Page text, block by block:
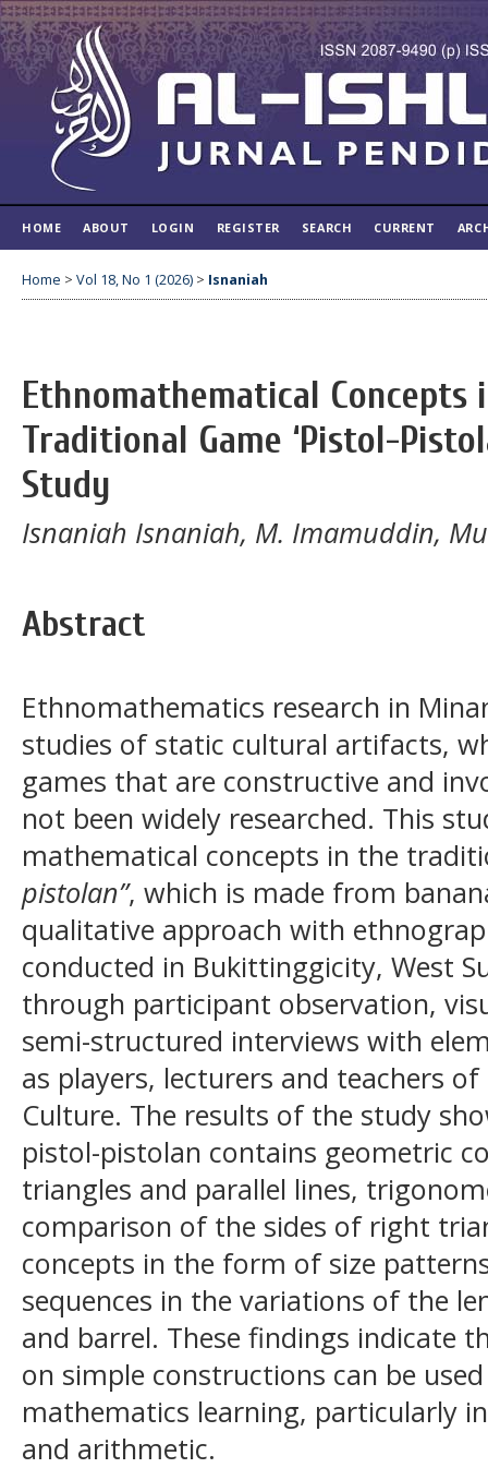
HOME ABOUT LOGIN REGISTER SEARCH CURRENT
Home > Vol 18, No 1 (2026) > Isnaniah
Ethnomathematical
Traditional Game ‘Pistol-
Study
Isnaniah Isnaniah, M. Imamuddin,
Abstract
Ethnomathematics research in
studies of static cultural artifacts,
games that are constructive and
not been widely researched. This
mathematical concepts in the
pistolan”, which is made from
qualitative approach with
conducted in Bukittinggicity, West
through participant observation,
semi-structured interviews with
as players, lecturers and teachers
Culture. The results of the study
pistol-pistolan contains geometric
triangles and parallel lines,
comparison of the sides of right
concepts in the form of size
sequences in the variations of the
and barrel. These findings indicate
on simple constructions can be
mathematics learning, particularly
and arithmetic.